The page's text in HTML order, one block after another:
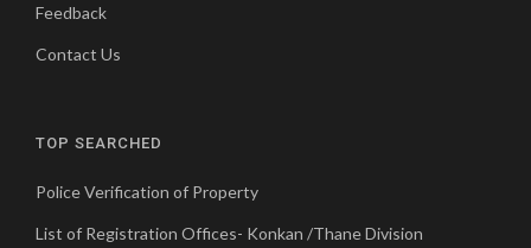
Feedback
Contact Us
TOP SEARCHED
Police Verification of Property
List of Registration Offices- Konkan /Thane Division